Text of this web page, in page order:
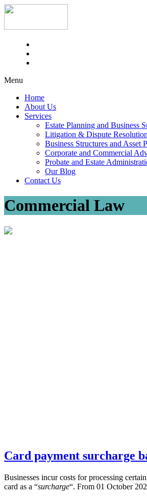
Menu
Home
About Us
Services
Estate Planning and Business
Litigation & Dispute Resolution
Business Structures and Asset
Corporate and Commercial
Probate and Estate
Our Blog
Contact Us
Commercial Law
Card payment surcharge
Businesses incur costs for processing
card as a “surcharge“. From 01 October